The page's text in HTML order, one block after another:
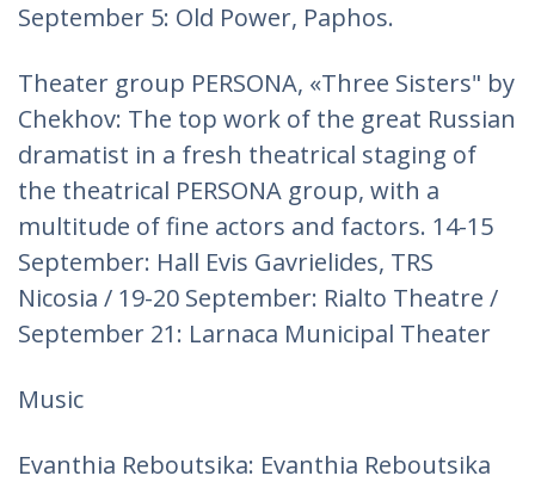
September 5: Old Power, Paphos.
Theater group PERSONA, «Three Sisters" by
Chekhov: The top work of the great Russian
dramatist in a fresh theatrical staging of
the theatrical PERSONA group, with a
multitude of fine actors and factors. 14-15
September: Hall Evis Gavrielides, TRS
Nicosia / 19-20 September: Rialto Theatre /
September 21: Larnaca Municipal Theater
Music
Evanthia Reboutsika: Evanthia Reboutsika